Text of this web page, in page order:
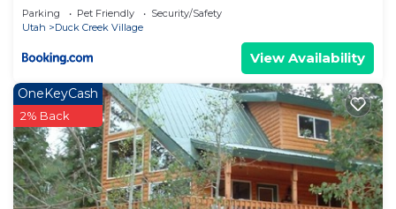
Parking Pet Friendly
Security/Safety
Utah
Duck Creek Village
View Availability
OneKeyCash
2% Back